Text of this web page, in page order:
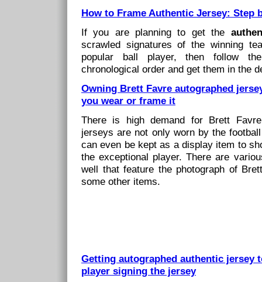
How to Frame Authentic Jersey: Step
If you are planning to get the
scrawled signatures of the winning
popular ball player, then follow
chronological order and get them in the
Owning Brett Favre autographed
you wear or frame it
There is high demand for Brett
jerseys are not only worn by the
can even be kept as a display item to
the exceptional player. There are
well that feature the photograph of
some other items.
Getting autographed authentic jersey
player signing the jersey